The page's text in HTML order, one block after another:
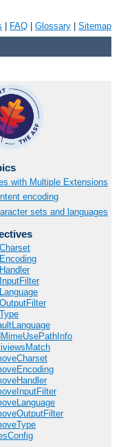
FAQ Glossary Sitemap
with Multiple Extensions
encoding
sets and languages